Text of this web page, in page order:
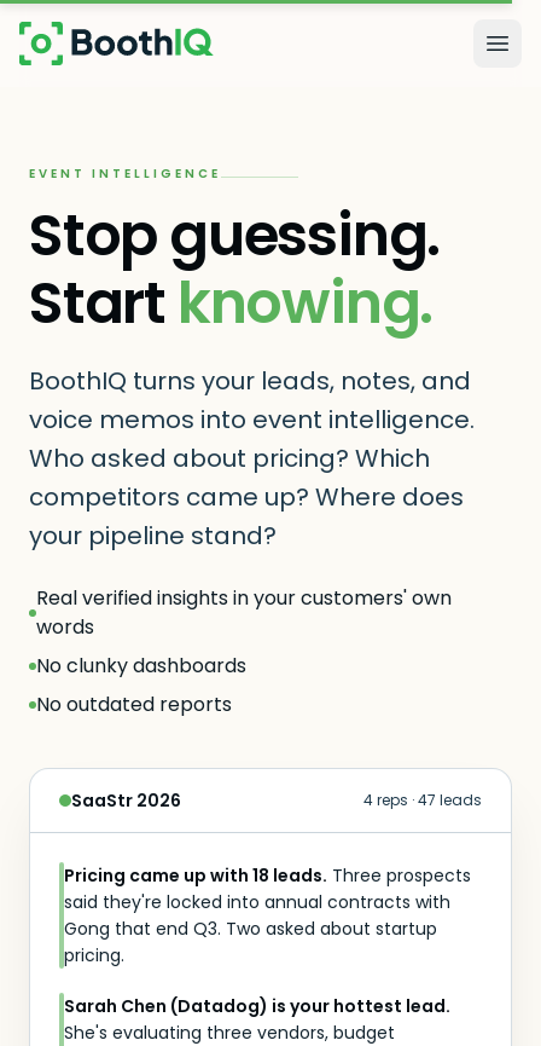
Skip to main content
EVENT INTELLIGENCE
Stop guessing.
Start knowing.
BoothIQ turns your leads, notes, and
voice memos into event intelligence.
Who asked about pricing? Which
competitors came up? Where does
your pipeline stand?
Real verified insights in your customers' own
words
No clunky dashboards
No outdated reports
SaaStr 2026 4 reps · 47 leads
Pricing came up with 18 leads. Three prospects
said they're locked into annual contracts with
Gong that end Q3. Two asked about startup
pricing.
Sarah Chen (Datadog) is your hottest lead.
She's evaluating three vendors, budget